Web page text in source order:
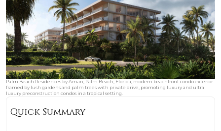
Palm Beach Residences by Aman, Palm Beach, Florida, modern beachfront condo exterior
framed by lush gardens and palm trees with private drive, promoting luxury and ultra
luxury preconstruction condos in a tropical setting.
Quick Summary